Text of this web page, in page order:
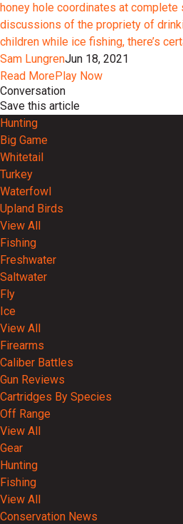
honey hole coordinates at complete
discussions of the propriety of
children while ice fishing, there’s
Sam LungrenJun 18, 2021
Read MorePlay Now
Conversation
Save this article
Hunting
Big Game
Whitetail
Turkey
Waterfowl
Upland Birds
View All
Fishing
Freshwater
Saltwater
Fly
Ice
View All
Firearms
Caliber Battles
Gun Reviews
Cartridges By Species
Off Range
View All
Gear
Hunting
Fishing
View All
Conservation News